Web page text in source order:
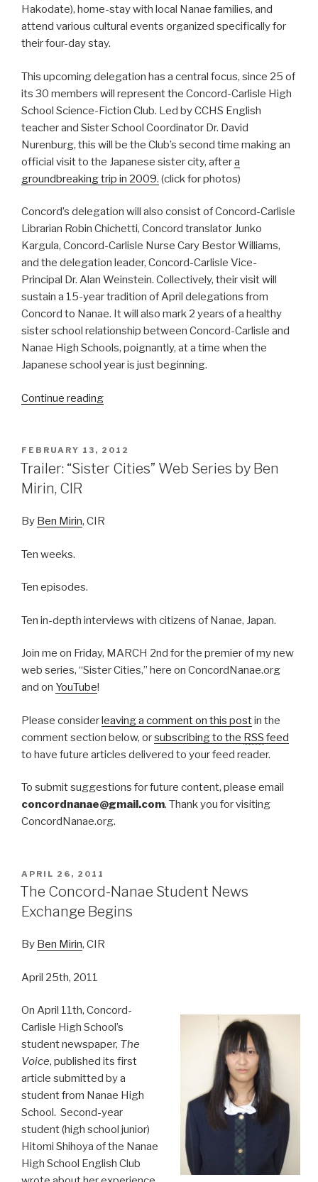
Hakodate), home-stay with local Nanae families, and
attend various cultural events organized specifically for
their four-day stay.
This upcoming delegation has a central focus, since 25 of
its 30 members will represent the Concord-Carlisle High
School Science-Fiction Club. Led by CCHS English
teacher and Sister School Coordinator Dr. David
Nurenburg, this will be the Club’s second time making an
official visit to the Japanese sister city, aftera
groundbreaking trip in 2009. (click for photos)
Concord’s delegation will also consist of Concord-Carlisle
Librarian Robin Chichetti, Concord translator Junko
Kargula, Concord-Carlisle Nurse Cary Bestor Williams,
and the delegation leader, Concord-Carlisle Vice-
Principal Dr. Alan Weinstein. Collectively, their visit will
sustain a 15-year tradition of April delegations from
Concord to Nanae. It will also mark 2 years of a healthy
sister school relationship between Concord-Carlisle and
Nanae High Schools, poignantly, at a time when the
Japanese school year is just beginning.
Continue reading
Agriculture:
Concord
for
POSTED
ON
FEBRUARY 13, 2012
Trailer: “Sister Cities” Web Series by Ben
Mirin, CIR
By Ben Mirin, CIR
Ten weeks.
Ten episodes.
Ten in-depth interviews with citizens of Nanae, Japan.
Join me on Friday, MARCH 2nd for the premier of my new
web series, “Sister Cities,” here on ConcordNanae.org
and on YouTube!
Please considerleaving a comment on this postin the
comment section below, orsubscribing to the RSS feed
to have future articles delivered to your feed reader.
To submit suggestions for future content, please email
concordnanae@gmail.com. Thank you for visiting
ConcordNanae.org.
POSTED
ON
APRIL 26, 2011
The Concord-Nanae Student News
Exchange Begins
By Ben Mirin, CIR
April 25th, 2011
On April 11th, Concord-
Carlisle High School’s
student newspaper, The
Voice, published its first
article submitted by a
student from Nanae High
School. Second-year
student (high school junior)
Hitomi Shihoya of the Nanae
High School English Club